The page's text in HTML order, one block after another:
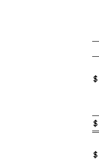
$
$
$